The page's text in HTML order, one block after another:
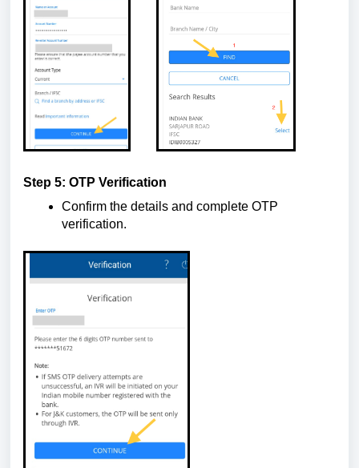
Step 5: OTP Verification
Confirm the details and complete OTP
verification.